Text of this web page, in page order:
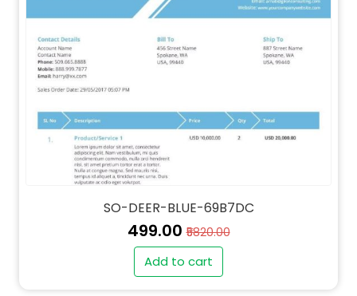
SO-DEER-BLUE-69B7DC
₹499.00₹5820.00
Add to cart